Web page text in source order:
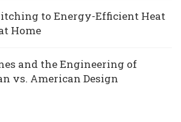
to Energy-Efficient Heat
Home
and the Engineering of
vs. American Design